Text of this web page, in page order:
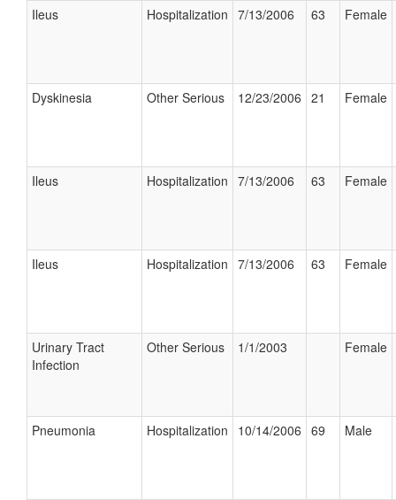
Ileus Hospitalization 7/13/2006 63 Female
Dyskinesia Other Serious 12/23/2006 21 Female
Ileus Hospitalization 7/13/2006 63 Female
Ileus Hospitalization 7/13/2006 63 Female
Urinary Tract
Infection
Other Serious 1/1/2003 Female
Pneumonia Hospitalization 10/14/2006 69 Male